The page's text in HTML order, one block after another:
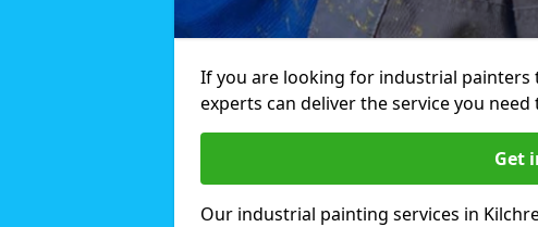
If you are looking for industrial
experts can deliver the service you
Get
Our industrial painting services in